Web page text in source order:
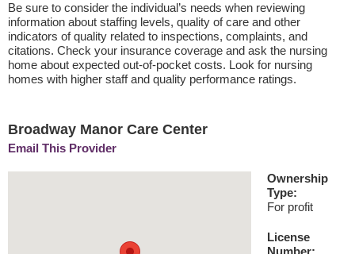
Be sure to consider the individual’s needs when reviewing
information about staffing levels, quality of care and other
indicators of quality related to inspections, complaints, and
citations. Check your insurance coverage and ask the nursing
home about expected out-of-pocket costs. Look for nursing
homes with higher staff and quality performance ratings.
Broadway Manor Care Center
Email This Provider
Ownership
Type:
For profit
License
Number: